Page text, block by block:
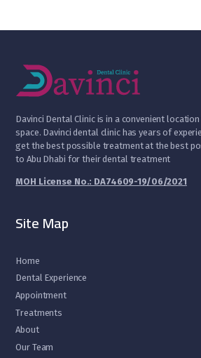
Davinci Dental Clinic is in a convenient
space. Davinci dental clinic has years of
get the best possible treatment at the best
to Abu Dhabi for their dental treatment
MOH License No.: DA74609-19/06/2021
Site Map
Home
Dental Experience
Appointment
Treatments
About
Our Team